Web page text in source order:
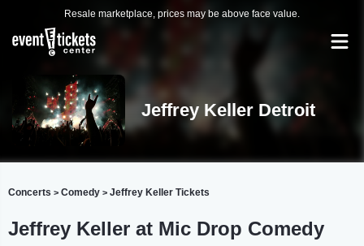
Resale marketplace, prices may be above face value.
Jeffrey Keller Detroit
Concerts > Comedy > Jeffrey Keller Tickets
Jeffrey Keller at Mic Drop Comedy